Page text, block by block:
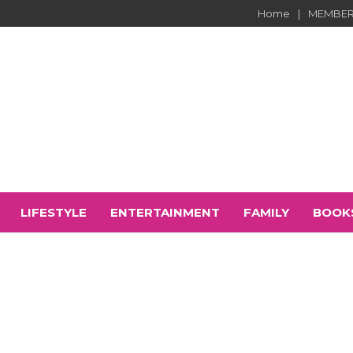
Home
LIFESTYLE ENTERTAINMENT FAMILY